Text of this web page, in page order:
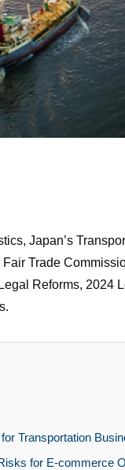
Japan’s
Trade
Reforms, 2024
Transportation
for E-commerce